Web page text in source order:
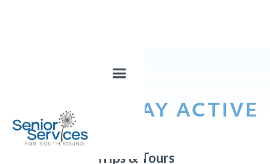
LEARN & STAY ACTIVE
Trips & Tours